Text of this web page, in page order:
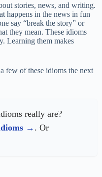
stories, news, and writing.
happens in the news in fun
say “break the story” or
they mean. These idioms
Learning them makes
few of these idioms the next
really are?
. Or